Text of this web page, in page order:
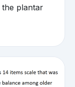
the plantar